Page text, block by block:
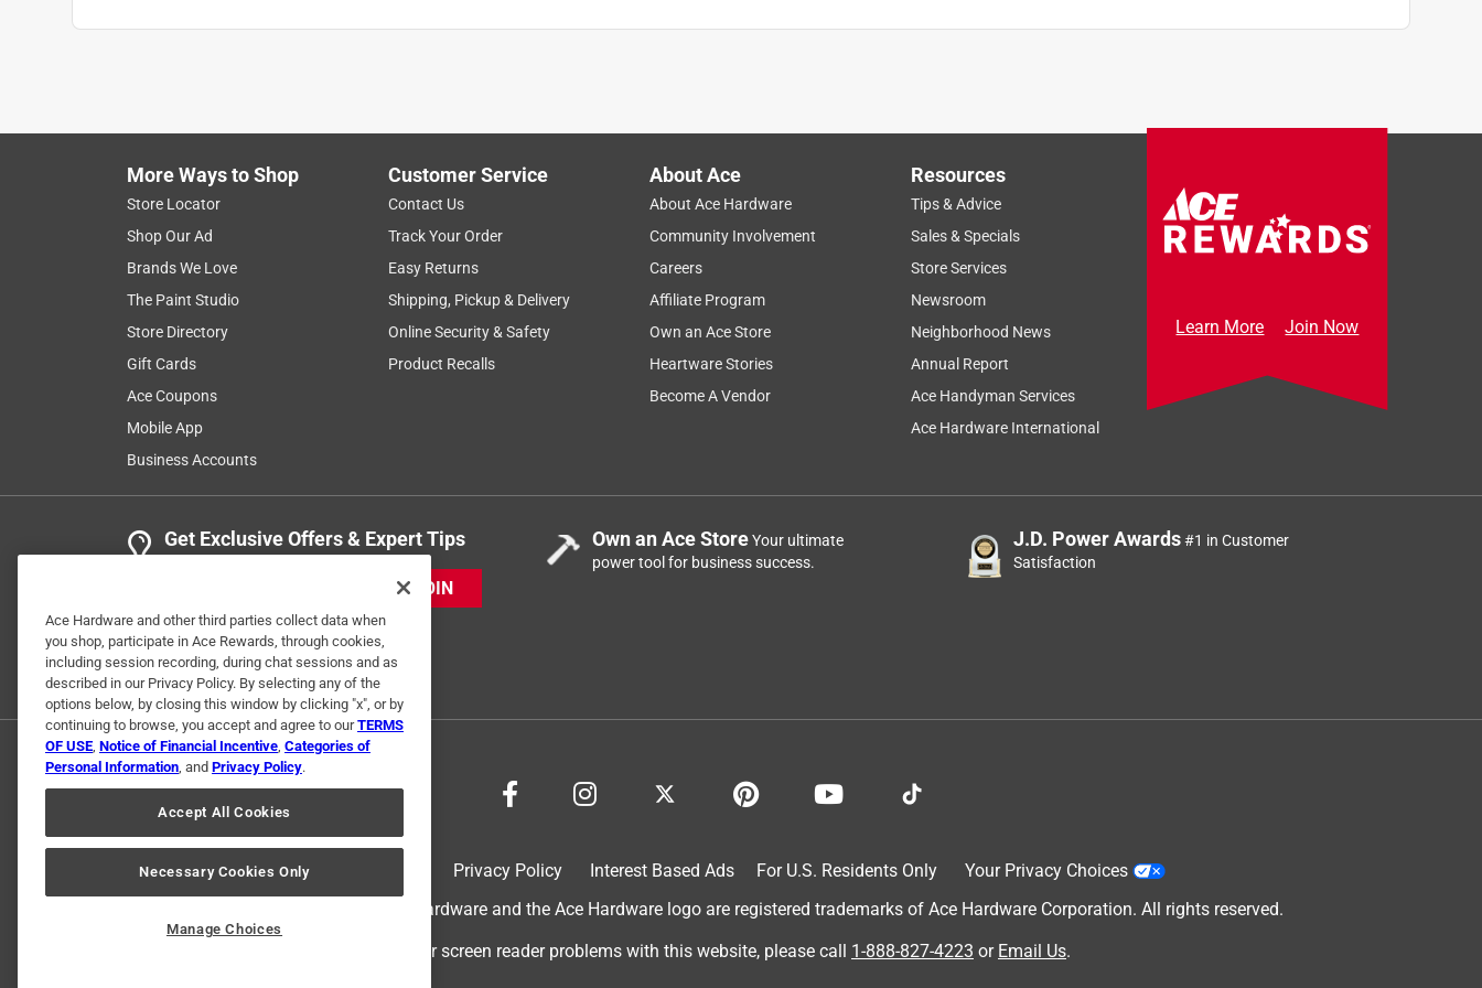
Helpful? (0) (0) Report
Tasty
I cannot attest to its tastiness but Tiberius and Trudy both seem to approve.
More Ways to Shop
Store Locator
Shop Our Ad
Brands We Love
The Paint Studio
Store Directory
Gift Cards
Ace Coupons
Mobile App
Business Accounts
Customer Service
Contact Us
Track Your Order
Easy Returns
Shipping, Pickup & Delivery
Online Security & Safety
Product Recalls
About Ace
About Ace Hardware
Community Involvement
Careers
Affiliate Program
Own an Ace Store
Heartware Stories
Become A Vendor
Resources
Tips & Advice
Sales & Specials
Store Services
Newsroom
Neighborhood News
Annual Report
Ace Handyman Services
Ace Hardware International
Learn More Join Now
Get Exclusive Offers & Expert Tips
JOIN
Own an Ace StoreYour ultimate
power tool for business success.
J.D. Power Awards#1 in Customer
Satisfaction
Privacy Policy Interest Based Ads For U.S. Residents Only
Your Privacy Choices
© 2024 Ace Hardware. Ace Hardware and the Ace Hardware logo are registered trademarks of Ace Hardware Corporation. All rights reserved.
For screen reader problems with this website, please call 1-888-827-4223 or Email Us.
Ace Hardware and other third parties collect data when
you shop, participate in Ace Rewards, through cookies,
including session recording, during chat sessions and as
described in our Privacy Policy. By selecting any of the
options below, by closing this window by clicking "x", or by
continuing to browse, you accept and agree to ourTERMS
OF USE, Notice of Financial Incentive, Categories of
Personal Information, and Privacy Policy.
Accept All Cookies
Necessary Cookies Only
Manage Choices